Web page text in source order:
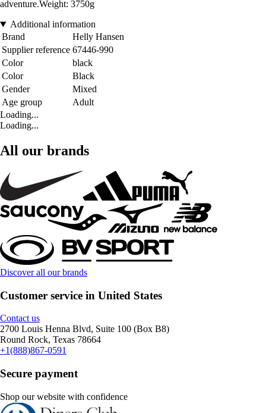
adventure.Weight: 3750g
Additional information
Brand
Helly Hansen
Supplier reference 67446-990
Color
black
Color
Black
Gender
Mixed
Age group
Adult
Loading...
Loading...
All our brands
Discover all our brands
Customer service in United States
Contact us
2700 Louis Henna Blvd, Suite 100 (Box B8)
Round Rock, Texas 78664
+1(888)867-0591
Secure payment
Shop our website with confidence